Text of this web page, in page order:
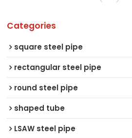
Categories
square steel pipe
rectangular steel pipe
round steel pipe
shaped tube
LSAW steel pipe